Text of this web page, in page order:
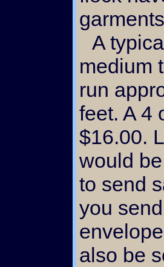
A typical knitting or weaving yarn spun to
medium
run
feet. A 4
$16.00.
would
to send
you
also be